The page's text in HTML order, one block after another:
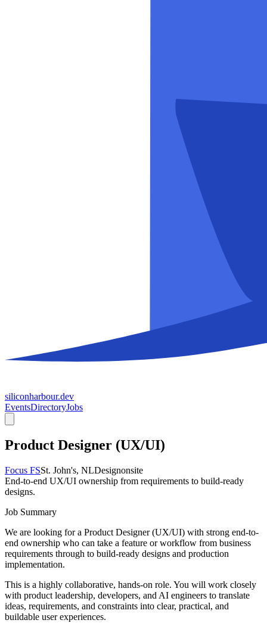
siliconharbour.dev
EventsDirectoryJobs
Product Designer (UX/UI)
Focus FSSt. John's, NLDesignonsite
End-to-end UX/UI ownership from requirements to build-ready
designs.
Job Summary
We are looking for a Product Designer (UX/UI) with strong end-to-
end ownership who can take a feature or workflow from business
requirements through to build-ready designs and production
implementation.
This is a highly collaborative, hands-on role. You will work closely
with product leadership, developers, and AI engineers to translate
ideas, requirements, and constraints into clear, practical, and
buildable user experiences.